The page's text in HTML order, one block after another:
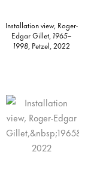
Installation view, Roger-
Edgar Gillet, 1965–
1998, Petzel, 2022